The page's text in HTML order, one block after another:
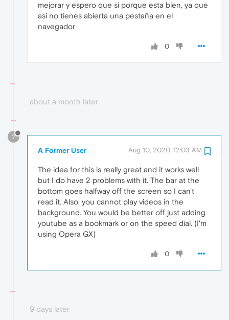
mejorar y espero que si porque esta bien, ya que
asi no tienes abierta una pestaña en el
navegador
0
about a month later
?
A Former User Aug 10, 2020, 12:03 AM
The idea for this is really great and it works well
but I do have 2 problems with it. The bar at the
bottom goes halfway off the screen so I can't
read it. Also, you cannot play videos in the
background. You would be better off just adding
youtube as a bookmark or on the speed dial. (I'm
using Opera GX)
0
9 days later